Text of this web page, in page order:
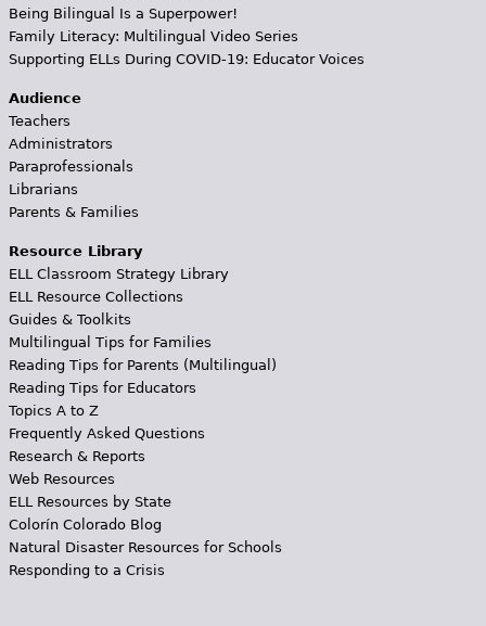
Being Bilingual Is a Superpower!
Family Literacy: Multilingual Video Series
Supporting ELLs During COVID-19: Educator Voices
Audience
Teachers
Administrators
Paraprofessionals
Librarians
Parents & Families
Resource Library
ELL Classroom Strategy Library
ELL Resource Collections
Guides & Toolkits
Multilingual Tips for Families
Reading Tips for Parents (Multilingual)
Reading Tips for Educators
Topics A to Z
Frequently Asked Questions
Research & Reports
Web Resources
ELL Resources by State
Colorín Colorado Blog
Natural Disaster Resources for Schools
Responding to a Crisis